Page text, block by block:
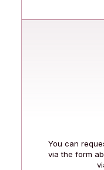
You can
via the form